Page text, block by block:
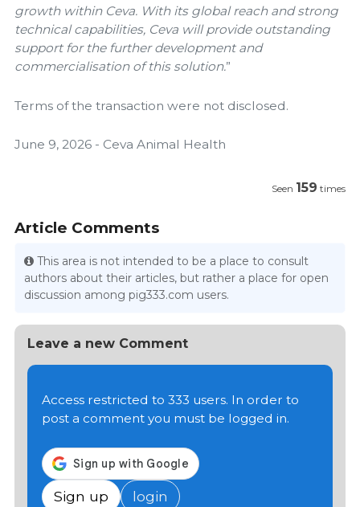
growth within Ceva. With its global reach and strong
technical capabilities, Ceva will provide outstanding
support for the further development and
commercialisation of this solution.”
Terms of the transaction were not disclosed.
June 9, 2026 - Ceva Animal Health
Seen 159 times
Article Comments
This area is not intended to be a place to consult
authors about their articles, but rather a place for open
discussion among pig333.com users.
Leave a new Comment
Access restricted to 333 users. In order to
post a comment you must be logged in.
Sign up login